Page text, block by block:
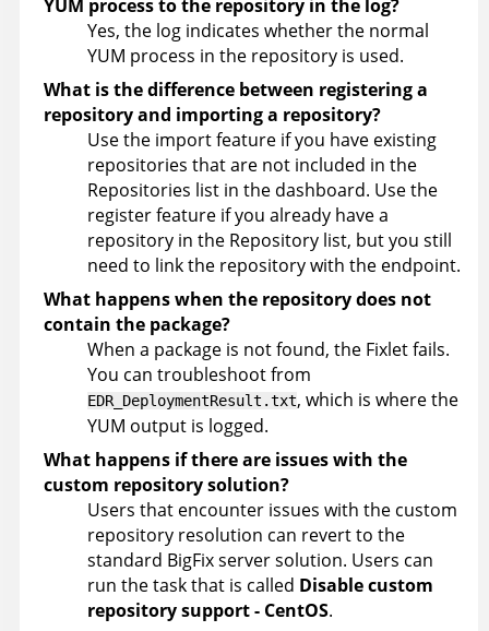
YUM process to the repository in the log?
Yes, the log indicates whether the normal
YUM process in the repository is used.
What is the difference between registering a
repository and importing a repository?
Use the import feature if you have existing
repositories that are not included in the
Repositories list in the dashboard. Use the
register feature if you already have a
repository in the Repository list, but you still
need to link the repository with the endpoint.
What happens when the repository does not
contain the package?
When a package is not found, the Fixlet fails.
You can troubleshoot from
EDR_DeploymentResult.txt, which is where the
YUM output is logged.
What happens if there are issues with the
custom repository solution?
Users that encounter issues with the custom
repository resolution can revert to the
standard BigFix server solution. Users can
run the task that is called Disable custom
repository support - CentOS.